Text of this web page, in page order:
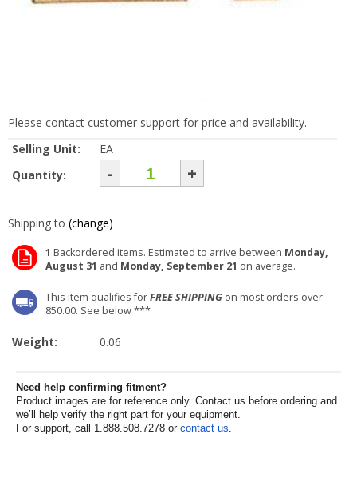
Please contact customer support for price and availability.
Selling Unit:
EA
Quantity:
- +
Shipping to (change)
1 Backordered items. Estimated to arrive between Monday,
August 31 and Monday, September 21 on average.
This item qualifies forFREE SHIPPING on most orders over
850.00. See below ***
Weight: 0.06
Need help confirming fitment?
Product images are for reference only. Contact us before ordering and
we’ll help verify the right part for your equipment.
For support, call 1.888.508.7278 or contact us.